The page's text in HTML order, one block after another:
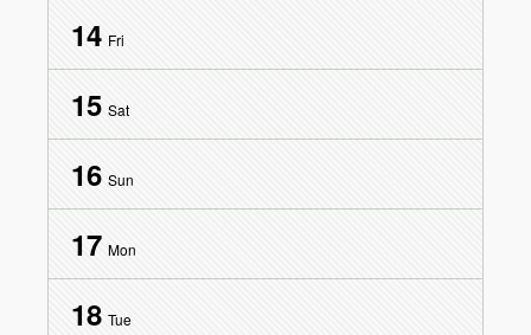
14 Fri
15 Sat
16 Sun
17 Mon
18 Tue